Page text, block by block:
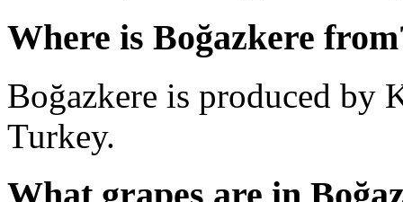
Where is Boğazkere
Boğazkere is produced by
Turkey.